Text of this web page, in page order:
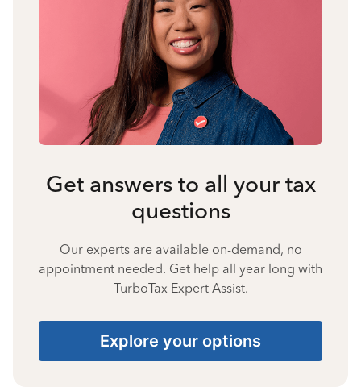
Get answers to all your tax
questions
Our experts are available on-demand, no
appointment needed. Get help all year long with
TurboTax Expert Assist.
Explore your options